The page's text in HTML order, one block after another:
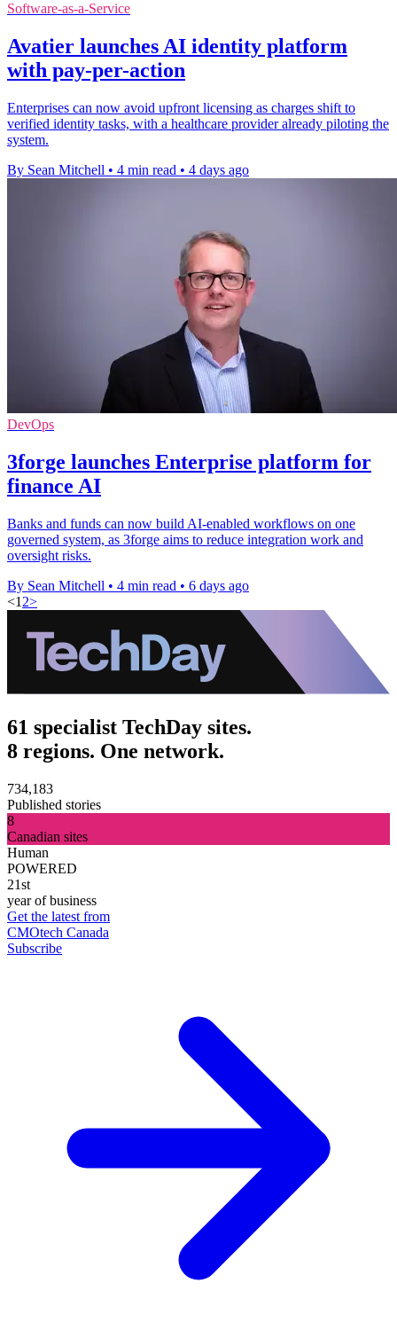
Software-as-a-Service
Avatier launches AI identity platform
with pay-per-action
Enterprises can now avoid upfront licensing as charges shift to
verified identity tasks, with a healthcare provider already piloting the
system.
By Sean Mitchell • 4 min read • 4 days ago
DevOps
3forge launches Enterprise platform for
finance AI
Banks and funds can now build AI-enabled workflows on one
governed system, as 3forge aims to reduce integration work and
oversight risks.
By Sean Mitchell • 4 min read • 6 days ago
<1 2>
61 specialist TechDay sites.
8 regions. One network.
734,183
Published stories
8
Canadian sites
Human
POWERED
21st
year of business
Get the latest from
CMOtech Canada
Subscribe